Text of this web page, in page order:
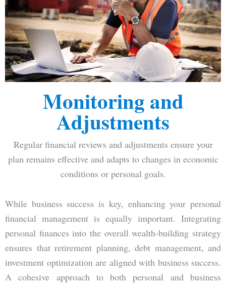
Monitoring and
Adjustments
Regular financial reviews and adjustments ensure your
plan remains effective and adapts to changes in economic
conditions or personal goals.
While business success is key, enhancing your personal
financial management is equally important. Integrating
personal finances into the overall wealth-building strategy
ensures that retirement planning, debt management, and
investment optimization are aligned with business success.
A cohesive approach to both personal and business